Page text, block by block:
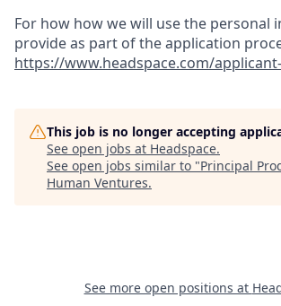
For how how we will use the personal
provide as part of the application
https://www.headspace.com/
This job is no longer accepting
See open jobs at Headspace.
See open jobs similar to "Principal
Human Ventures.
See more open positions at